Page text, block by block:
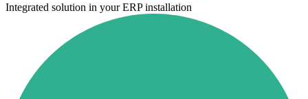
Integrated solution in your ERP installation